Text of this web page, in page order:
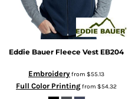
Eddie Bauer Fleece Vest EB204
Embroideryfrom $55.13
Full Color Printingfrom $54.32